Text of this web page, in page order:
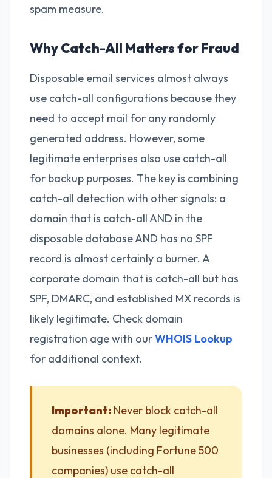
spam measure.
Why Catch-All Matters for Fraud
Disposable email services almost always
use catch-all configurations because they
need to accept mail for any randomly
generated address. However, some
legitimate enterprises also use catch-all
for backup purposes. The key is combining
catch-all detection with other signals: a
domain that is catch-all AND in the
disposable database AND has no SPF
record is almost certainly a burner. A
corporate domain that is catch-all but has
SPF, DMARC, and established MX records is
likely legitimate. Check domain
registration age with ourWHOIS Lookup
for additional context.
Important: Never block catch-all
domains alone. Many legitimate
businesses (including Fortune 500
companies) use catch-all